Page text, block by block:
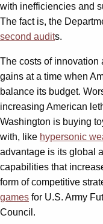
with inefficiencies and
The fact is, the
second audits.
The costs of innovation
gains at a time when
balance its budget.
increasing American
Washington is buying
with, like hypersonic
advantage is its global
capabilities that
form of competitive
games for U.S. Army
Council.